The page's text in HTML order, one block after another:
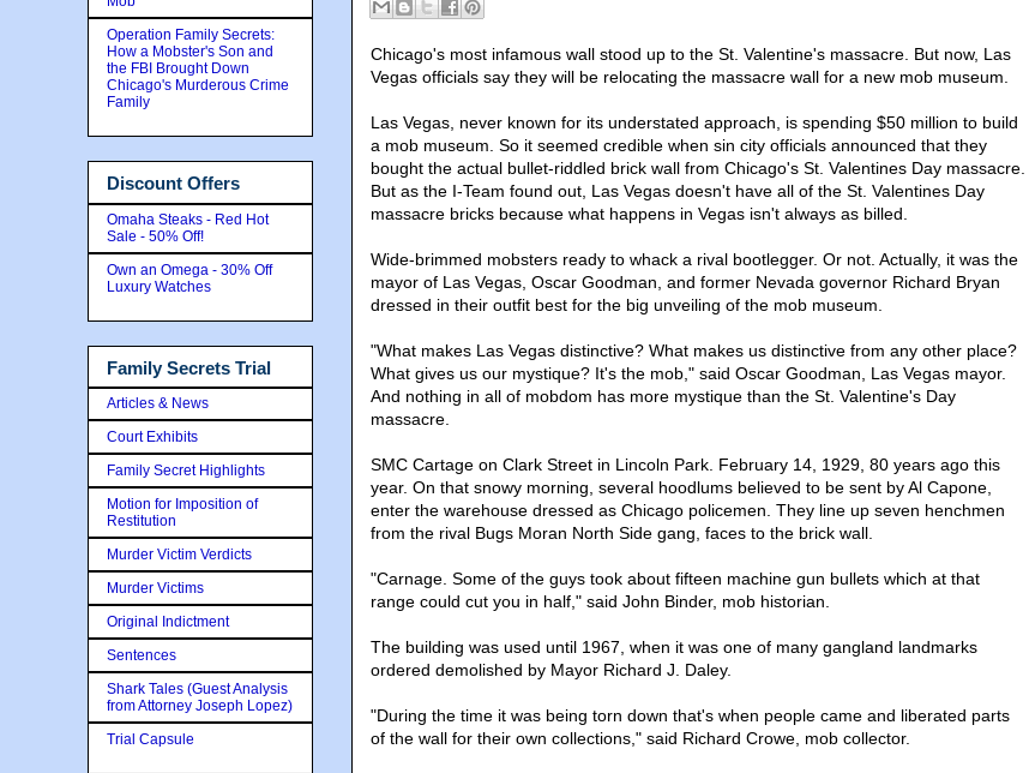
Chicago's most infamous wall stood up to the St. Valentine's massacre. But now, Las
Vegas officials say they will be relocating the massacre wall for a new mob museum.
Las Vegas, never known for its understated approach, is spending $50 million to build
a mob museum. So it seemed credible when sin city officials announced that they
bought the actual bullet-riddled brick wall from Chicago's St. Valentines Day massacre.
But as the I-Team found out, Las Vegas doesn't have all of the St. Valentines Day
massacre bricks because what happens in Vegas isn't always as billed.
Wide-brimmed mobsters ready to whack a rival bootlegger. Or not. Actually, it was the
mayor of Las Vegas, Oscar Goodman, and former Nevada governor Richard Bryan
dressed in their outfit best for the big unveiling of the mob museum.
"What makes Las Vegas distinctive? What makes us distinctive from any other place?
What gives us our mystique? It's the mob," said Oscar Goodman, Las Vegas mayor.
And nothing in all of mobdom has more mystique than the St. Valentine's Day
massacre.
SMC Cartage on Clark Street in Lincoln Park. February 14, 1929, 80 years ago this
year. On that snowy morning, several hoodlums believed to be sent by Al Capone,
enter the warehouse dressed as Chicago policemen. They line up seven henchmen
from the rival Bugs Moran North Side gang, faces to the brick wall.
"Carnage. Some of the guys took about fifteen machine gun bullets which at that
range could cut you in half," said John Binder, mob historian.
The building was used until 1967, when it was one of many gangland landmarks
ordered demolished by Mayor Richard J. Daley.
"During the time it was being torn down that's when people came and liberated parts
of the wall for their own collections," said Richard Crowe, mob collector.
Operation Family Secrets:
How a Mobster's Son and
the FBI Brought Down
Chicago's Murderous Crime
Family
Discount Offers
Omaha Steaks - Red Hot
Sale - 50% Off!
Own an Omega - 30% Off
Luxury Watches
Family Secrets Trial
Articles & News
Court Exhibits
Family Secret Highlights
Motion for Imposition of
Restitution
Murder Victim Verdicts
Murder Victims
Original Indictment
Sentences
Shark Tales (Guest Analysis
from Attorney Joseph Lopez)
Trial Capsule